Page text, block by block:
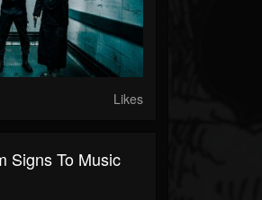
Likes
Signs To Music